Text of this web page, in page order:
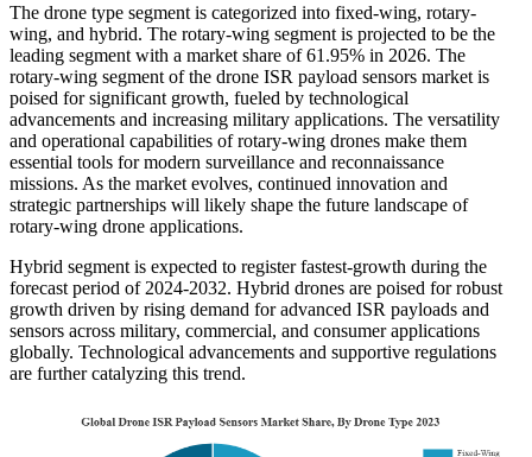
The drone type segment is categorized into fixed-wing, rotary-
wing, and hybrid. The rotary-wing segment is projected to be the
leading segment with a market share of 61.95% in 2026. The
rotary-wing segment of the drone ISR payload sensors market is
poised for significant growth, fueled by technological
advancements and increasing military applications. The versatility
and operational capabilities of rotary-wing drones make them
essential tools for modern surveillance and reconnaissance
missions. As the market evolves, continued innovation and
strategic partnerships will likely shape the future landscape of
rotary-wing drone applications.
Hybrid segment is expected to register fastest-growth during the
forecast period of 2024-2032. Hybrid drones are poised for robust
growth driven by rising demand for advanced ISR payloads and
sensors across military, commercial, and consumer applications
globally. Technological advancements and supportive regulations
are further catalyzing this trend.